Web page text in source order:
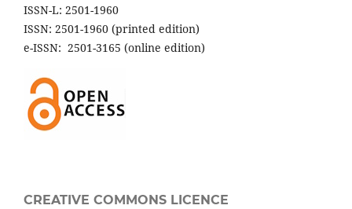
ISSN-L: 2501-1960
ISSN: 2501-1960 (printed edition)
e-ISSN: 2501-3165 (online edition)
CREATIVE COMMONS LICENCE